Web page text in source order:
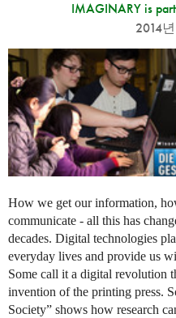
IMAGINARY is
2014
How we get our information,
communicate - all this has
decades. Digital technologies
everyday lives and provide us
Some call it a digital revolution
invention of the printing press.
Society” shows how research